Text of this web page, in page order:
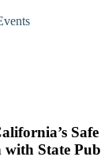
with State